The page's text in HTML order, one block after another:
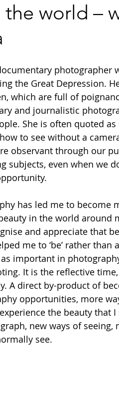
world –
photographer
the Great Depression.
which are full of
and journalistic
She is often quoted as
to see without a
observant through our
even when we
has led me to become
in the world around
and appreciate that
me to ‘be’ rather than
important in
It is the reflective
A direct by-product of
opportunities, more
the beauty that I
new ways of seeing,
see.